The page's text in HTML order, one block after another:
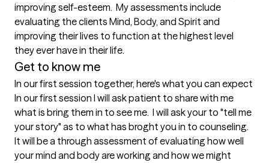
improving self-esteem.  My assessments include
evaluating the clients Mind, Body, and Spirit and
improving their lives to function at the highest level
they ever have in their life.
Get to know me
In our first session together, here's what you can expect
In our first session I will ask patient to share with me
what is bring them in to see me.  I will ask your to "tell me
your story" as to what has broght you in to counseling.
It will be a through assessment of evaluating how well
your mind and body are working and how we might